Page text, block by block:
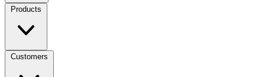
Products
Customers